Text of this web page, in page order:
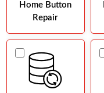
Home Button
Repair